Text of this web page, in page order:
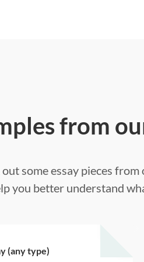
from
out some essay pieces
you better understand
(any type)